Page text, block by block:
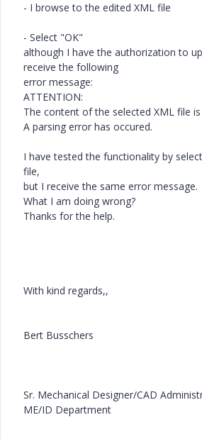
- I browse to the edited XML file
- Select "OK"
although I have the authorization to
receive the following
error message:
ATTENTION:
The content of the selected XML file
A parsing error has occured.
I have tested the functionality by
file,
but I receive the same error message.
What I am doing wrong?
Thanks for the help.
With kind regards,,
Bert Busschers
Sr. Mechanical Designer/CAD
ME/ID Department